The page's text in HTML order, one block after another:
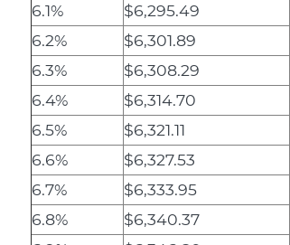
6.1%
$6,295.49
6.2%
$6,301.89
6.3%
$6,308.29
6.4%
$6,314.70
6.5%
$6,321.11
6.6%
$6,327.53
6.7%
$6,333.95
6.8%
$6,340.37